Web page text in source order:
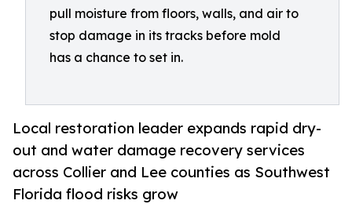
pull moisture from floors, walls, and air to
stop damage in its tracks before mold
has a chance to set in.
Local restoration leader expands rapid dry-
out and water damage recovery services
across Collier and Lee counties as Southwest
Florida flood risks grow